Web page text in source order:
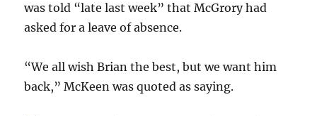
was told “late last week” that McGrory had
asked for a leave of absence.
“We all wish Brian the best, but we want him
back,” McKeen was quoted as saying.